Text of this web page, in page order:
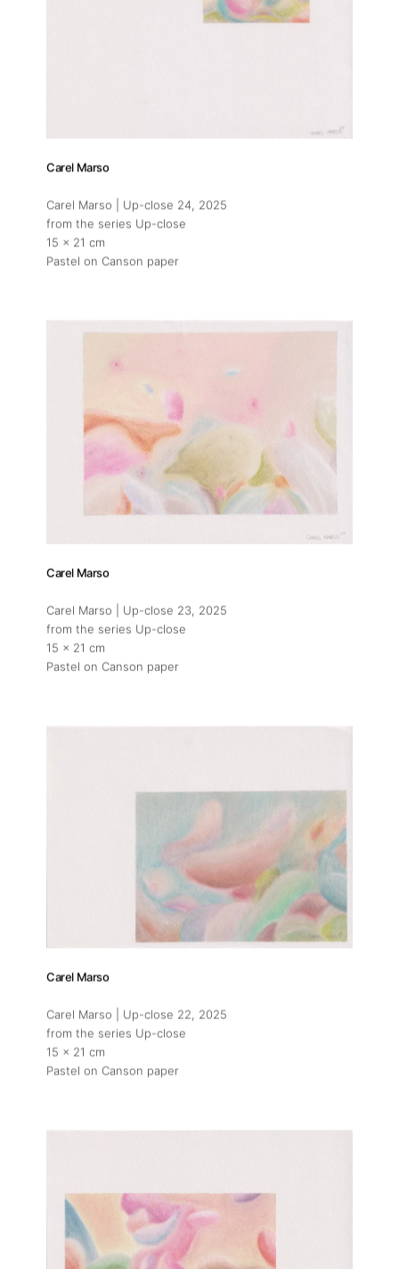
Carel Marso
Carel Marso | Up-close 24, 2025
from the series Up-close
15 x 21 cm
Pastel on Canson paper
Carel Marso
Carel Marso | Up-close 23 , 2025
from the series Up-close
15 x 21 cm
Pastel on Canson paper
Carel Marso
Carel Marso | Up-close 22 , 2025
from the series Up-close
15 x 21 cm
Pastel on Canson paper